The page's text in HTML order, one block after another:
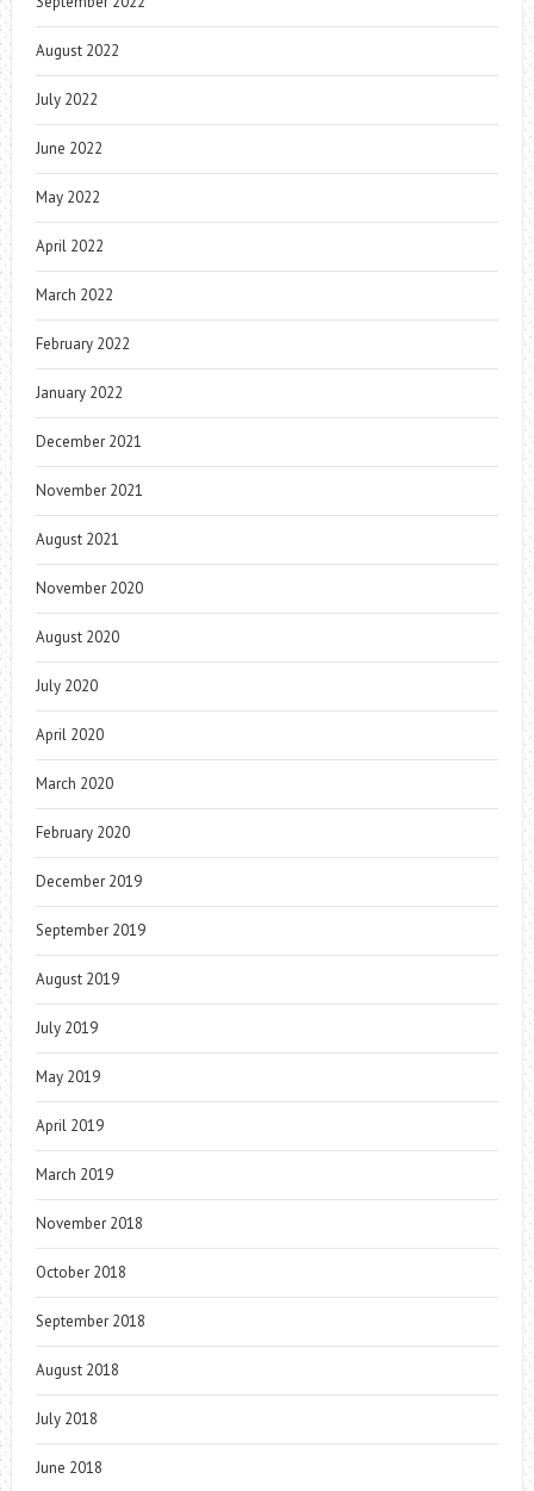
August 2022
July 2022
June 2022
May 2022
April 2022
March 2022
February 2022
January 2022
December 2021
November 2021
August 2021
November 2020
August 2020
July 2020
April 2020
March 2020
February 2020
December 2019
September 2019
August 2019
July 2019
May 2019
April 2019
March 2019
November 2018
October 2018
September 2018
August 2018
July 2018
June 2018